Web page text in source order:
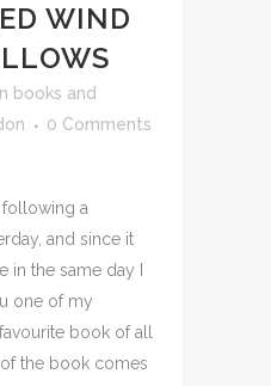
WIND
books and
0 Comments
a
and since it
in the same day I
one of my
book of all
the book comes